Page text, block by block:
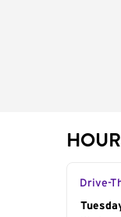
Drive-
Day